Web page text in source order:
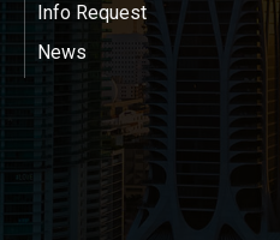
Info Request
News